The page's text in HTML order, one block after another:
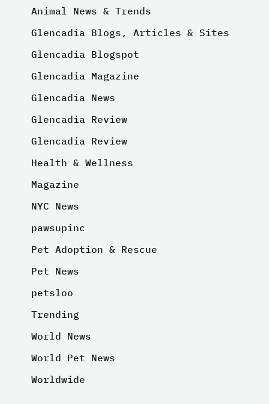
Animal News & Trends
Glencadia Blogs, Articles & Sites
Glencadia Blogspot
Glencadia Magazine
Glencadia News
Glencadia Review
Glencadia Review
Health & Wellness
Magazine
NYC News
pawsupinc
Pet Adoption & Rescue
Pet News
petsloo
Trending
World News
World Pet News
Worldwide